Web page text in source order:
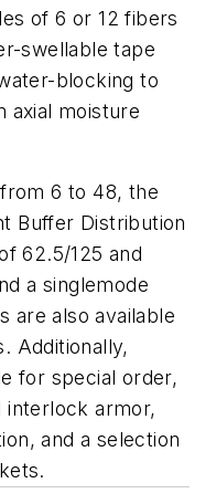
of 6 or 12 fibers
swellable tape
blocking to
axial moisture
6 to 48, the
Buffer Distribution
62.5/125 and
a singlemode
are also available
Additionally,
for special order,
interlock armor,
and a selection